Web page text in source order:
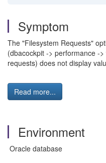
Symptom
The "Filesystem Requests"
(dbacockpit -> performance -
requests) does not display
Read more...
Environment
Oracle database